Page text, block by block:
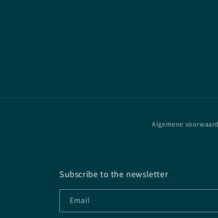
Algemene
Subscribe to the newsletter
Email